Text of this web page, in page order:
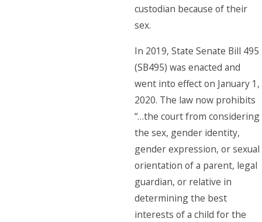
custodian because of their
sex.
In 2019, State Senate Bill 495
(SB495) was enacted and
went into effect on January 1,
2020. The law now prohibits
“…the court from considering
the sex, gender identity,
gender expression, or sexual
orientation of a parent, legal
guardian, or relative in
determining the best
interests of a child for the